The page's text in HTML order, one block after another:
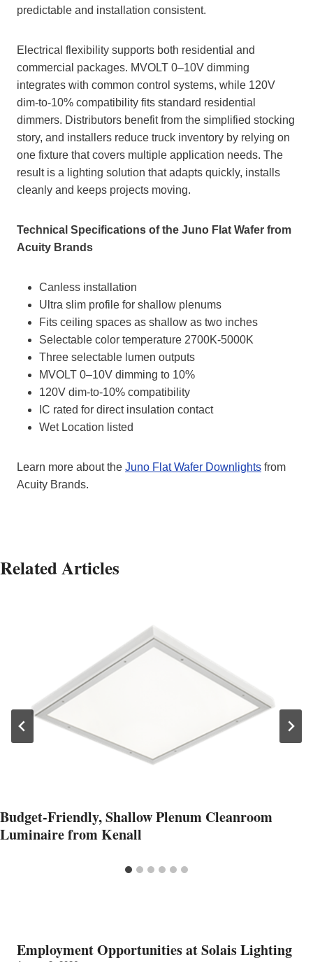
predictable and installation consistent.
Electrical flexibility supports both residential and
commercial packages. MVOLT 0–10V dimming
integrates with common control systems, while 120V
dim‑to‑10% compatibility fits standard residential
dimmers. Distributors benefit from the simplified stocking
story, and installers reduce truck inventory by relying on
one fixture that covers multiple application needs. The
result is a lighting solution that adapts quickly, installs
cleanly and keeps projects moving.
Technical Specifications of the Juno Flat Wafer from
Acuity Brands
Canless installation
Ultra slim profile for shallow plenums
Fits ceiling spaces as shallow as two inches
Selectable color temperature 2700K-5000K
Three selectable lumen outputs
MVOLT 0–10V dimming to 10%
120V dim-to-10% compatibility
IC rated for direct insulation contact
Wet Location listed
Learn more about the Juno Flat Wafer Downlights from
Acuity Brands.
Related Articles
Budget-Friendly, Shallow Plenum Cleanroom
Luminaire from Kenall
Employment Opportunities at Solais Lighting